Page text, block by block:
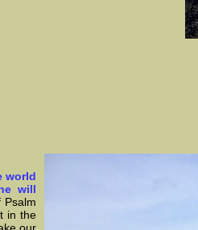
world
will
Psalm
in the